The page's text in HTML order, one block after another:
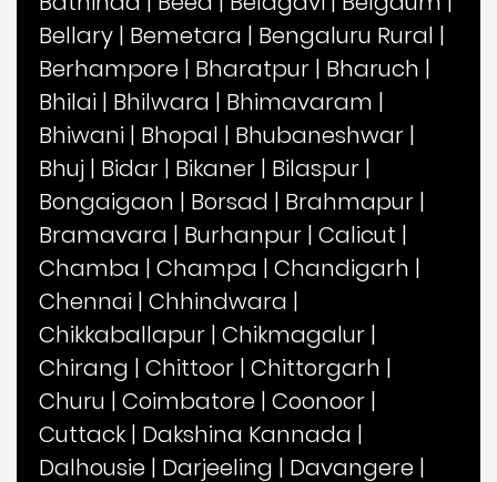
Bellary | Bemetara | Bengaluru Rural |
Berhampore | Bharatpur | Bharuch |
Bhilai | Bhilwara | Bhimavaram |
Bhiwani | Bhopal | Bhubaneshwar |
Bhuj | Bidar | Bikaner | Bilaspur |
Bongaigaon | Borsad | Brahmapur |
Bramavara | Burhanpur | Calicut |
Chamba | Champa | Chandigarh |
Chennai | Chhindwara |
Chikkaballapur | Chikmagalur |
Chirang | Chittoor | Chittorgarh |
Churu | Coimbatore | Coonoor |
Cuttack | Dakshina Kannada |
Dalhousie | Darjeeling | Davangere |